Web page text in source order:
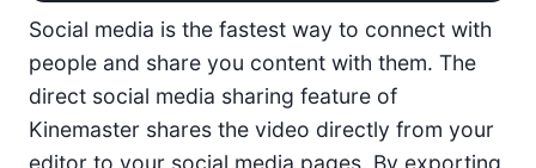
Social media is the fastest way to connect with
people and share you content with them. The
direct social media sharing feature of
Kinemaster shares the video directly from your
editor to your social media pages. By exporting